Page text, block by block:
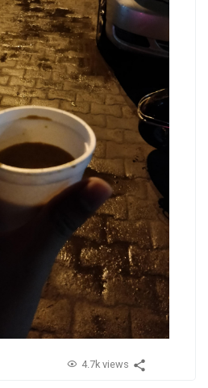
4.7k views